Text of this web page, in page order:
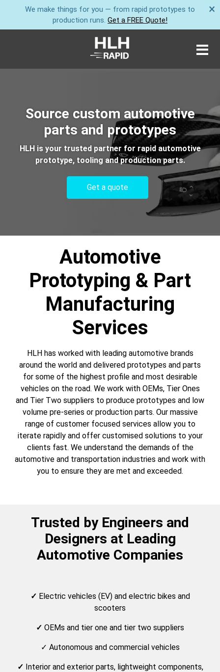
We make things for you — from rapid prototypes to
production runs. Get a FREE Quote!
×
Source custom automotive
parts and prototypes
HLH is your trusted partner for rapid automotive
prototype, tooling and production parts.
Get a quote
Automotive
Prototyping & Part
Manufacturing
Services
HLH has worked with leading automotive brands
around the world and delivered prototypes and parts
for some of the highest profile and most desirable
vehicles on the road. We work with OEMs, Tier Ones
and Tier Two suppliers to produce prototypes and low
volume pre-series or production parts. Our massive
range of customer focused services allow you to
iterate rapidly and offer customised solutions to your
clients fast. We understand the demands of the
automotive and transportation industries and work with
you to ensure they are met and exceeded.
Trusted by Engineers and
Designers at Leading
Automotive Companies
✓ Electric vehicles (EV) and electric bikes and
scooters
✓ OEMs and tier one and tier two suppliers
✓ Autonomous and commercial vehicles
✓ Interior and exterior parts, lightweight components,